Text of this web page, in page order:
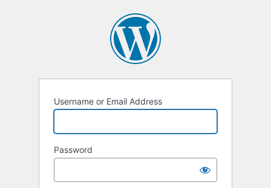
Username or Email Address
Password